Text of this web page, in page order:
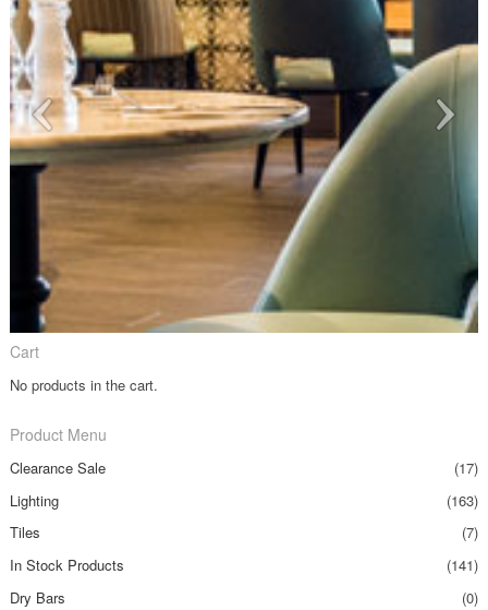
Cart
No products in the cart.
Product Menu
Clearance Sale
(17)
Lighting
(163)
Tiles
(7)
In Stock Products
(141)
Dry Bars
(0)